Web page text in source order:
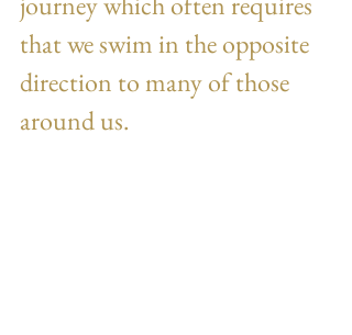
that we swim in the opposite
direction to many of those
around us.